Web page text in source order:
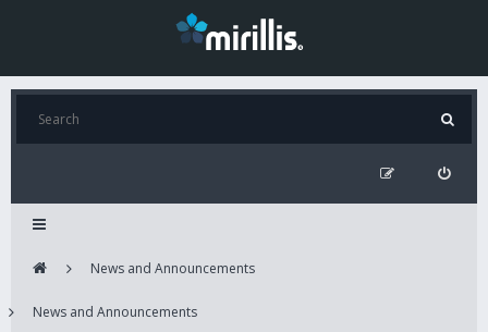
News and Announcements
News and Announcements